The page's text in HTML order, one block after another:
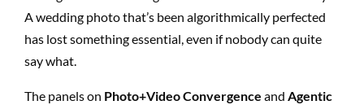
A wedding photo that’s been algorithmically perfected
has lost something essential, even if nobody can quite
say what.
The panels on Photo+Video Convergence and Agentic